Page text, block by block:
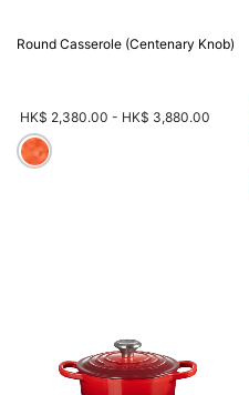
Round Casserole (Centenary Knob)
HK$ 2,380.00 - HK$ 3,880.00